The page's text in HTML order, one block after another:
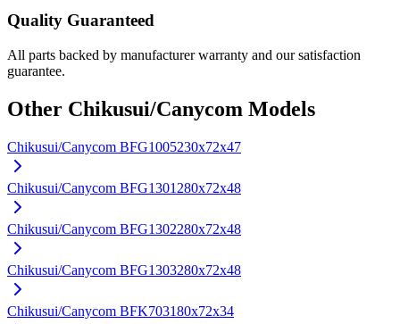
Quality Guaranteed
All parts backed by manufacturer warranty and our satisfaction
guarantee.
Other Chikusui/Canycom Models
Chikusui/Canycom BFG1005230x72x47
Chikusui/Canycom BFG1301 280x72x48
Chikusui/Canycom BFG1302280x72x48
Chikusui/Canycom BFG1303280x72x48
Chikusui/Canycom BFK703180x72x34